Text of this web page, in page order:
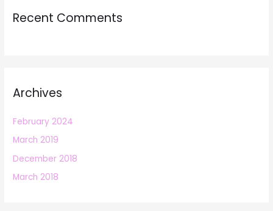
Recent Comments
Archives
February 2024
March 2019
December 2018
March 2018